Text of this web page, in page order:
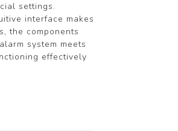
settings.
interface makes
the components
system meets
effectively